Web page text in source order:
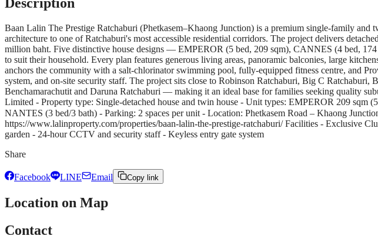
Baan Lalin The Prestige Ratchaburi (Phetkasem–Khaong Junction) is a premium single-family
architecture to one of Ratchaburi's most accessible residential corridors. The project delivers
million baht. Five distinctive house designs — EMPEROR (5 bed, 209 sqm), CANNES (4 bed,
to suit their household. Every plan features generous living areas, panoramic balconies, large
anchors the community with a salt-chlorinator swimming pool, fully-equipped fitness centre, and
system, and on-site security staff. The project sits close to Robinson Ratchaburi, Big C
Benchamarachutit and Daruna Ratchaburi — making it an ideal base for families seeking quality
Limited - Property type: Single-detached house and twin house - Unit types: EMPEROR 209
NANTES (3 bed/3 bath) - Parking: 2 spaces per unit - Location: Phetkasem Road – Khaong
https://www.lalinproperty.com/properties/baan-lalin-the-prestige-ratchaburi/ Facilities - Exclusive
garden - 24-hour CCTV and security staff - Keyless entry gate system
Share
Facebook LINE Email Copy link
Location on Map
Contact